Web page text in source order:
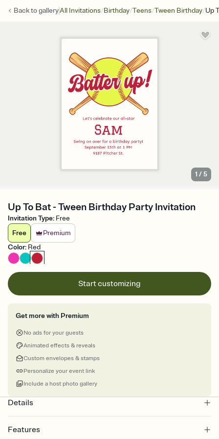
Back togalleryAll Invitations/Birthday/Teens/Tween Birthday/Up
1 /5
Up To Bat - Tween Birthday Party Invitation
Invitation Type: Free
Free
Premium
Color: Red
Start customizing
Get more with Premium
No ads for your guests
Animated effects & reveals
Custom envelopes & stamps
Personalize your event link
Include a host photo gallery
Details
Features